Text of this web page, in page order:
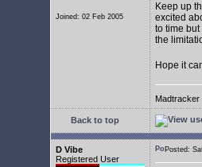
Joined: 02 Feb 2005
Keep up
excited
to time
the
Hope it
Back to top
D Vibe
Registered User
Posted: